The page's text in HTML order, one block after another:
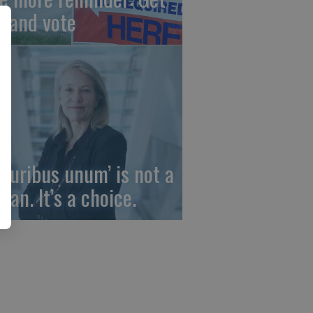
and vote
unum’ is not a
It’s a choice.